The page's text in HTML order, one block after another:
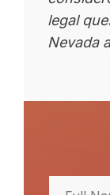
legal
Nevada